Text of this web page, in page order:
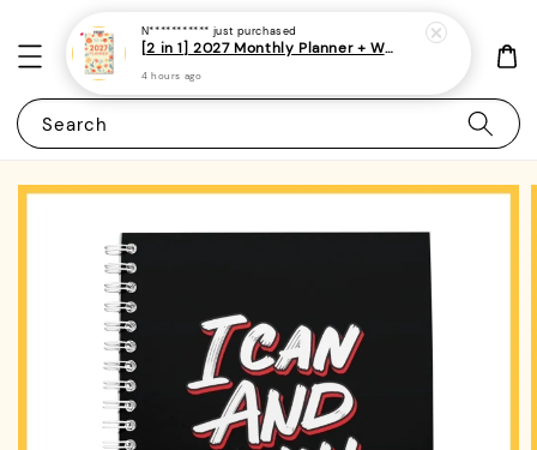
Search
N*********** just purchased
[2 in 1] 2027 Monthly Planner + Weekly Planner/Notebook - (A5 | Singapore Holidays | 120 pages)|ROYCE PUBLISHING
4 hours ago